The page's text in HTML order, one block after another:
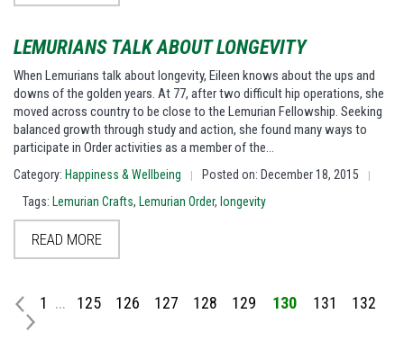
LEMURIANS TALK ABOUT LONGEVITY
When Lemurians talk about longevity, Eileen knows about the ups and
downs of the golden years. At 77, after two difficult hip operations, she
moved across country to be close to the Lemurian Fellowship. Seeking
balanced growth through study and action, she found many ways to
participate in Order activities as a member of the…
Category: Happiness & Wellbeing | Posted on: December 18, 2015 |
Tags: Lemurian Crafts, Lemurian Order, longevity
READ MORE
1 ... 125 126 127 128 129 130 131 132